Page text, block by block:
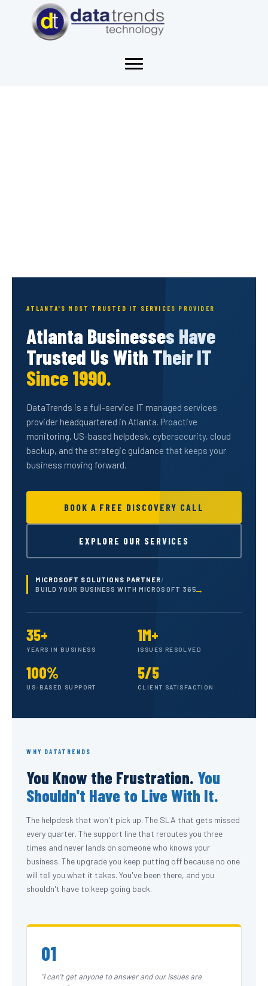
ATLANTA'S MOST TRUSTED IT SERVICES PROVIDER
Atlanta Businesses Have
Trusted Us With Their IT
Since 1990.
DataTrends is a full-service IT managed services
provider headquartered in Atlanta. Proactive
monitoring, US-based helpdesk, cybersecurity, cloud
backup, and the strategic guidance that keeps your
business moving forward.
BOOK A FREE DISCOVERY CALL
EXPLORE OUR SERVICES
MICROSOFT SOLUTIONS PARTNER/
BUILD YOUR BUSINESS WITH MICROSOFT 365
35+
YEARS IN BUSINESS
1M+
ISSUES RESOLVED
100%
US-BASED SUPPORT
5/5
CLIENT SATISFACTION
WHY DATATRENDS
You Know the Frustration. You
Shouldn't Have to Live With It.
The helpdesk that won't pick up. The SLA that gets missed
every quarter. The support line that reroutes you three
times and never lands on someone who knows your
business. The upgrade you keep putting off because no one
will tell you what it takes. You've been there, and you
shouldn't have to keep going back.
01
"I can't get anyone to answer and our issues are